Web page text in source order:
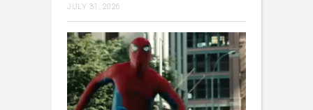
JULY 31, 2026